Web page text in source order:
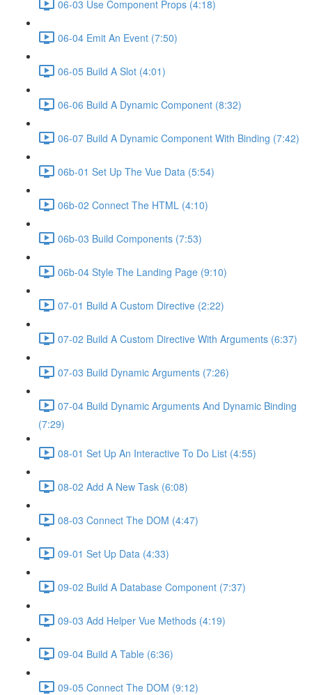
06-03 Use Component Props (4:18)
06-04 Emit An Event (7:50)
06-05 Build A Slot (4:01)
06-06 Build A Dynamic Component (8:32)
06-07 Build A Dynamic Component With Binding (7:42)
06b-01 Set Up The Vue Data (5:54)
06b-02 Connect The HTML (4:10)
06b-03 Build Components (7:53)
06b-04 Style The Landing Page (9:10)
07-01 Build A Custom Directive (2:22)
07-02 Build A Custom Directive With Arguments (6:37)
07-03 Build Dynamic Arguments (7:26)
07-04 Build Dynamic Arguments And Dynamic Binding
(7:29)
08-01 Set Up An Interactive To Do List (4:55)
08-02 Add A New Task (6:08)
08-03 Connect The DOM (4:47)
09-01 Set Up Data (4:33)
09-02 Build A Database Component (7:37)
09-03 Add Helper Vue Methods (4:19)
09-04 Build A Table (6:36)
09-05 Connect The DOM (9:12)